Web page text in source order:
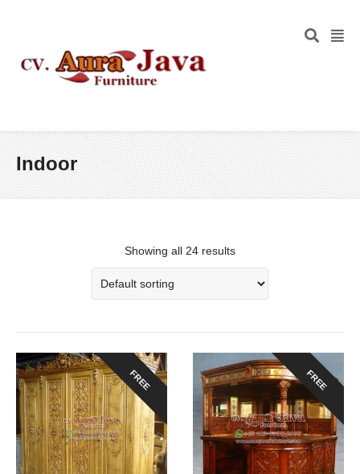
Indoor
Showing all 24 results
FREE FREE